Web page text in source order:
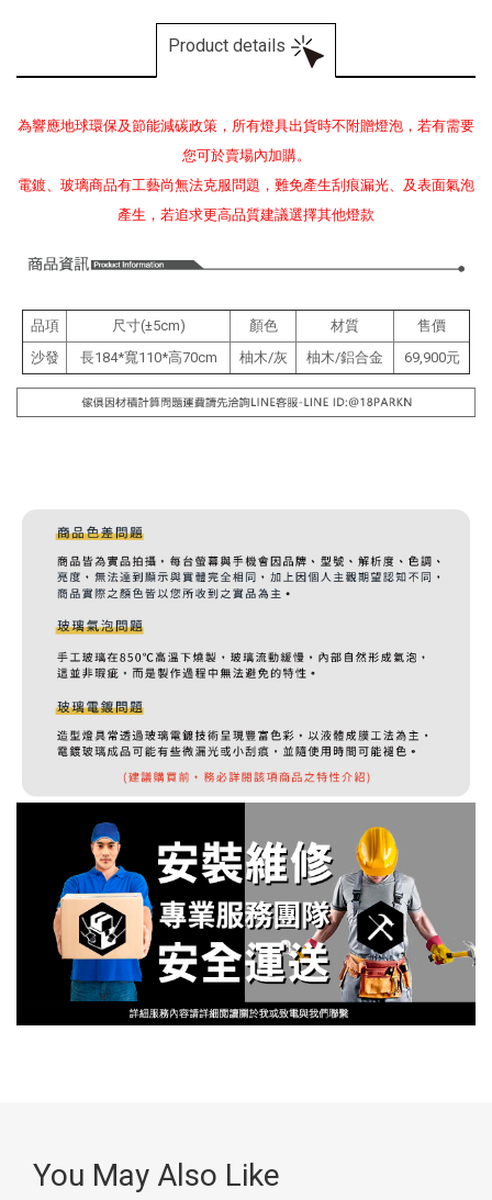
Product details
為響應地球環保及節能減碳政策，所有燈具出貨時不附贈燈泡，若有需要
您可於賣場內加購。
電鍍、玻璃商品有工藝尚無法克服問題，難免產生刮痕漏光、及表面氣泡
產生，若追求更高品質建議選擇其他燈款
品項 尺寸(±5cm) 顏色 材質
售價
沙發
長184*寬110*高70cm 柚木/灰 柚木/鋁合金 69,900元
You May Also Like